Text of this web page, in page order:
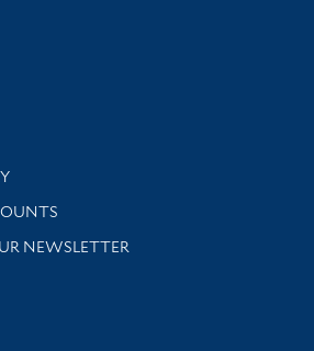
support
NEWSLETTER
news and events